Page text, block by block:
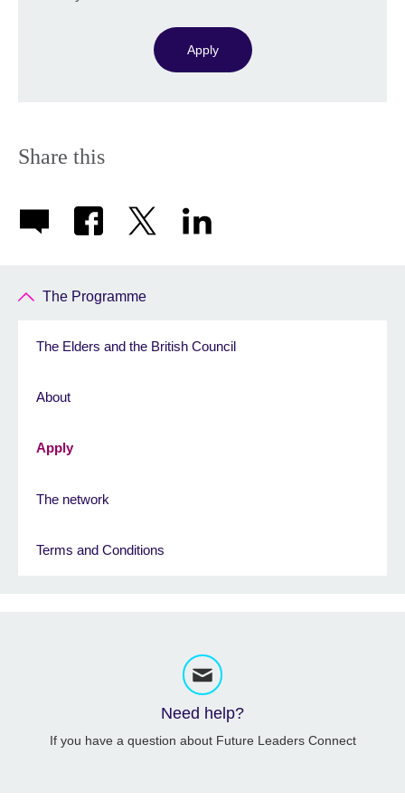
Apply
Share this
The Programme
The Elders and the British Council
About
Apply
The network
Terms and Conditions
Need help?
If you have a question about Future Leaders Connect